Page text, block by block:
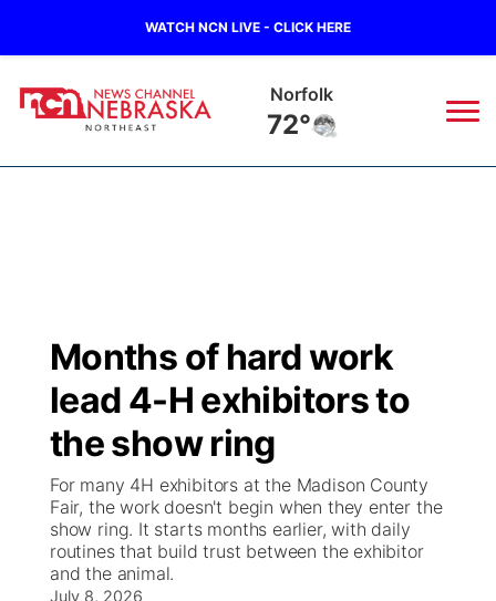
WATCH NCN LIVE - CLICK HERE
Norfolk
72°
Regional
Ag & Outdoor
News Team
Closings/Delays
Submit Closing/Delay
Road Conditions
Weather Pic of the Week
Broadcast Schedule
NCN Player of the Game
NCN Top Plays
Coach Interviews
94Rock
Green Light Great Night
94Rock Line Up
High School Sports Schedule
US92
Green Light Great Night
US92 $1,000 Minute
Watch Live
TV Program Guide
Promos
Months of hard work
lead 4-H exhibitors to
the show ring
For many 4H exhibitors at the Madison County
Fair, the work doesn't begin when they enter the
show ring. It starts months earlier, with daily
routines that build trust between the exhibitor
and the animal.
July 8, 2026